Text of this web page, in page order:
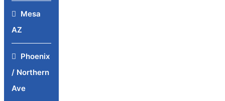
Mesa
AZ
Phoenix
/ Northern
Ave